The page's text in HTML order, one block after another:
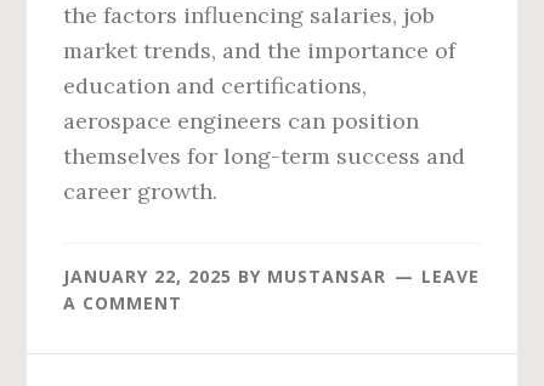
the factors influencing salaries, job
market trends, and the importance of
education and certifications,
aerospace engineers can position
themselves for long-term success and
career growth.
JANUARY 22, 2025 BY MUSTANSAR
LEAVE
A COMMENT